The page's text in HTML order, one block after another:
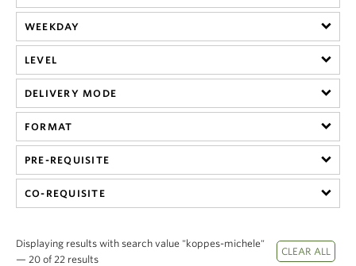
WEEKDAY
LEVEL
DELIVERY MODE
FORMAT
PRE-REQUISITE
CO-REQUISITE
Displaying results with search value "koppes-michele"
— 20 of 22 results